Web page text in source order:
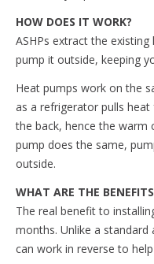
HOW DOES IT WORK?
ASHPs extract the
pump it outside, keeping
Heat pumps work on the
as a refrigerator pulls
the back, hence the warm
pump does the same,
outside.
WHAT ARE THE
The real benefit to
months. Unlike a
can work in reverse to